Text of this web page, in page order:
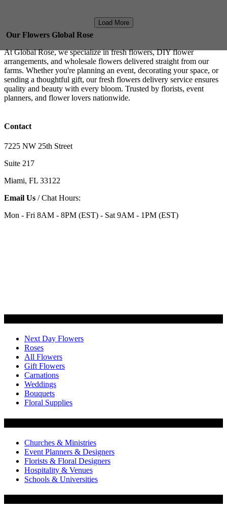
Load More
Our Flowers Global Rose
At Global Rose, we specialize in fresh flowers, DIY flower
arrangements, and wholesale flowers delivered straight from our
farms. Whether you're planning an event, decorating your space, or
sending a thoughtful gift, our fresh flowers delivery service ensures
quality and beauty with every bloom. Trusted by florists, event
planners, and flower lovers nationwide.
Contact
7225 NW 25th Street
Suite 217
Miami, FL 33122
Email Us / Chat Hours:
Mon - Fri 8AM - 8PM (EST) - Sat 9AM - 1PM (EST)
Next Day Flowers
Roses
All Flowers
Gift Flowers
Carnations
Weddings
Bouquets
Floral Supplies
Churches & Ministries
Event Planners & Designers
Florists & Floral Designers
Hospitality & Venues
Schools & Universities